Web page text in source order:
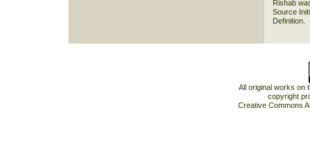
Rishab
Source
Definition.
All original works on
copyright
Creative Commons